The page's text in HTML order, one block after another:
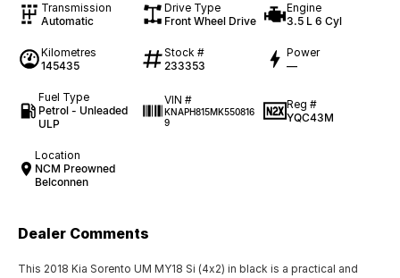
Transmission
Automatic
Drive Type
Front Wheel Drive
Engine
3.5 L 6 Cyl
Kilometres
145435
Stock #
233353
Power
—
Fuel Type
Petrol - Unleaded
ULP
VIN #
KNAPH815MK550816
9
Reg #
YQC43M
Location
NCM Preowned
Belconnen
Dealer Comments
This 2018 Kia Sorento UM MY18 Si (4x2) in black is a practical and